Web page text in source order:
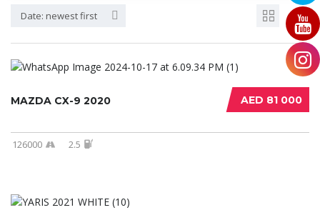
Date: newest first
AED 81 000
MAZDA CX-9 2020
126000 2.5